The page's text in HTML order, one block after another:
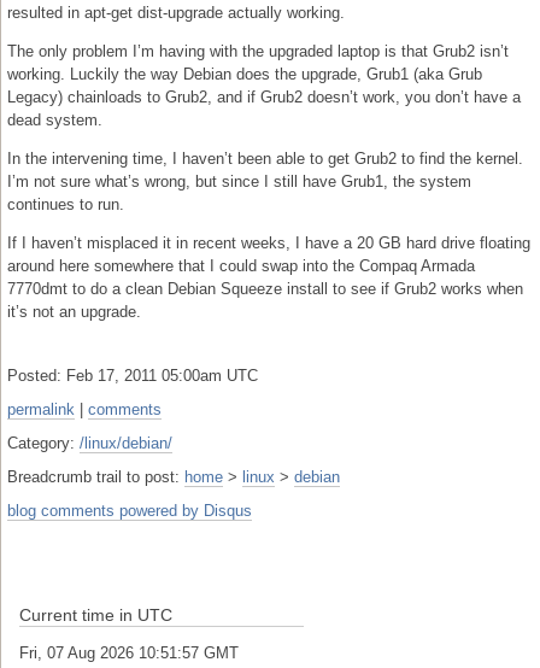
resulted in apt-get dist-upgrade actually working.
The only problem I’m having with the upgraded laptop is that Grub2 isn’t
working. Luckily the way Debian does the upgrade, Grub1 (aka Grub
Legacy) chainloads to Grub2, and if Grub2 doesn’t work, you don’t have a
dead system.
In the intervening time, I haven’t been able to get Grub2 to find the kernel.
I’m not sure what’s wrong, but since I still have Grub1, the system
continues to run.
If I haven’t misplaced it in recent weeks, I have a 20 GB hard drive floating
around here somewhere that I could swap into the Compaq Armada
7770dmt to do a clean Debian Squeeze install to see if Grub2 works when
it’s not an upgrade.
Posted: Feb 17, 2011 05:00am UTC
permalink
comments
Category: /linux/debian/
Breadcrumb trail to post: home > linux > debian
blog comments powered by Disqus
Current time in UTC
Fri, 07 Aug 2026 10:51:58 GMT